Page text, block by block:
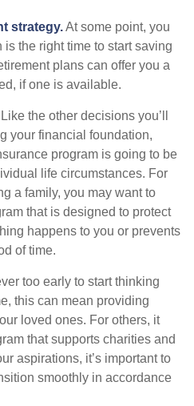
strategy.At some point, you
the right time to start saving
plans can offer you a
if one is available.
Like the other decisions you’ll
your financial foundation,
program is going to be
life circumstances. For
a family, you may want to
that is designed to protect
happens to you or prevents
of time.
too early to start thinking
this can mean providing
loved ones. For others, it
that supports charities and
aspirations, it’s important to
smoothly in accordance